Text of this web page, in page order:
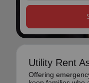
Utility Rent
Offering